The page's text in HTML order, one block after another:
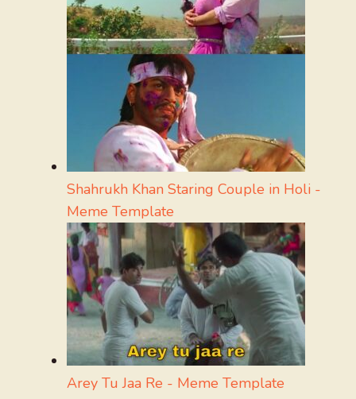
Shahrukh Khan Staring Couple in Holi -
Meme Template
Arey Tu Jaa Re - Meme Template